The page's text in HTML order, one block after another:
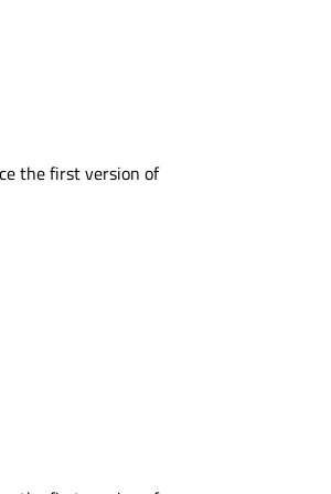
the first version of